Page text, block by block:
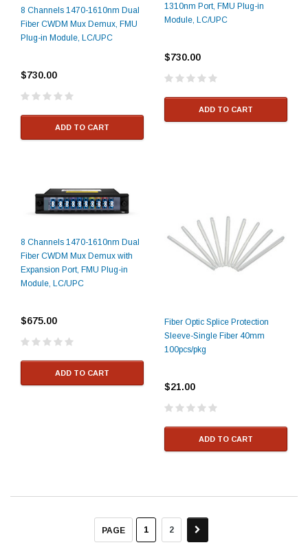
8 Channels 1470-1610nm Dual
Fiber CWDM Mux Demux, FMU
Plug-in Module, LC/UPC
$730.00
ADD TO CART
1310nm Port, FMU Plug-in
Module, LC/UPC
$730.00
ADD TO CART
8 Channels 1470-1610nm Dual
Fiber CWDM Mux Demux with
Expansion Port, FMU Plug-in
Module, LC/UPC
$675.00
ADD TO CART
Fiber Optic Splice Protection
Sleeve-Single Fiber 40mm
100pcs/pkg
$21.00
ADD TO CART
PAGE 1 2